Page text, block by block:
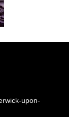
upon-